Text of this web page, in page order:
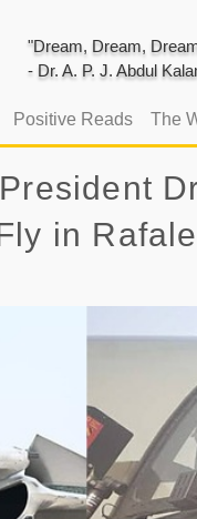
"Dream, Dream,
- Dr. A. P. J. Abdul
Positive Reads The
in